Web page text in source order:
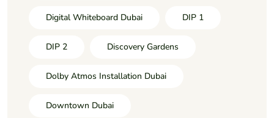
Digital Whiteboard Dubai DIP 1
DIP 2 Discovery Gardens
Dolby Atmos Installation Dubai
Downtown Dubai